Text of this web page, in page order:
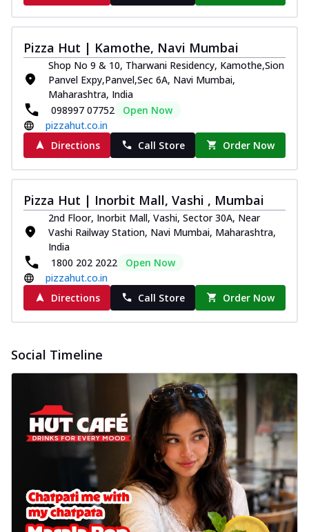
Pizza Hut | Kamothe, Navi Mumbai
Shop No 9 & 10, Tharwani Residency, Kamothe,Sion
Panvel Expy,Panvel,Sec 6A, Navi Mumbai,
Maharashtra, India
098997 07752
Open Now
pizzahut.co.in
Directions
Call Store Order Now
Pizza Hut | Inorbit Mall, Vashi , Mumbai
2nd Floor, Inorbit Mall, Vashi, Sector 30A, Near
Vashi Railway Station, Navi Mumbai, Maharashtra,
India
1800 202 2022
Open Now
pizzahut.co.in
Directions
Call Store Order Now
Social Timeline